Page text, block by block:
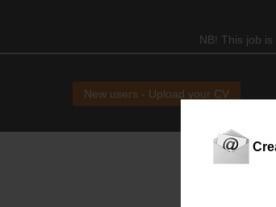
NB! This job
New users - Upload your CV